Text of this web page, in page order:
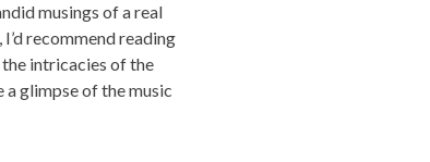
musings of a real
recommend reading
intricacies of the
glimpse of the music